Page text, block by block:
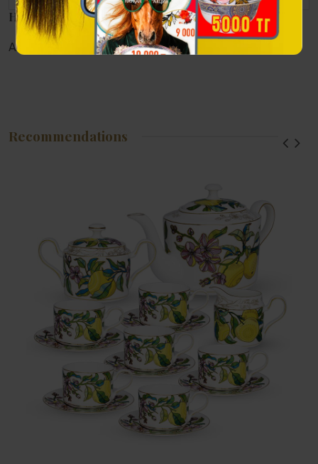
Наличие в магазинах
Алматы: Астана: Атырау:
Recommendations